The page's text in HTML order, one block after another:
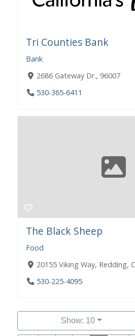
Tri Counties Bank
Bank
2686 Gateway Dr., 96007
530-365-6411
The Black Sheep
Food
20155 Viking Way, Redding,
530-225-4095
Show: 10